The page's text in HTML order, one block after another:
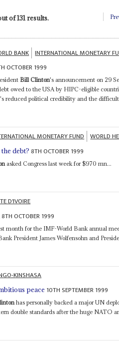
of 131 results.
BANK INTERNATIONAL MONETARY
OCTOBER 1999
Bill Clinton's announcement on 29
owed to the USA by HIPC-eligible
reduced political credibility and the
MONETARY FUND WORLD
debt? 8TH OCTOBER 1999
asked Congress last week for $970 mn...
D'IVOIRE
8TH OCTOBER 1999
month for the IMF-World Bank annual
President James Wolfensohn and
KINSHASA
peace 10TH SEPTEMBER 1999
has personally backed a major UN
double standards after the huge NATO